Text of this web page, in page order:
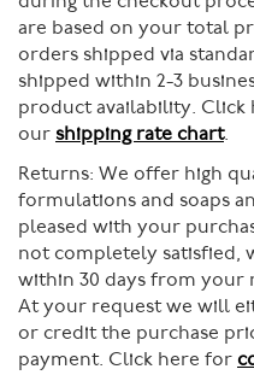
are based on your total
orders shipped via
shipped within 2-3
product availability. Click
our shipping rate chart.
Returns: We offer high
formulations and soaps
pleased with your
not completely satisfied,
within 30 days from your
At your request we will
or credit the purchase
payment. Click here for